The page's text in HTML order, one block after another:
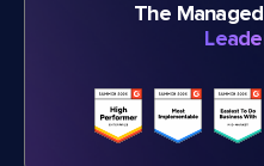
The